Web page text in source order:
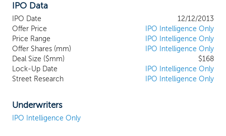
IPO Data
IPO Date
12/12/2013
Offer Price
IPO Intelligence Only
Price Range
IPO Intelligence Only
Offer Shares (mm)
IPO Intelligence Only
Deal Size ($mm)
$168
Lock-Up Date
IPO Intelligence Only
Street Research
IPO Intelligence Only
Underwriters
IPO Intelligence Only